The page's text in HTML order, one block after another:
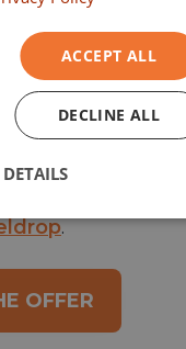
starts with
that suits you.
online offering or
.
OFFER
ACCEPT ALL
DECLINE ALL